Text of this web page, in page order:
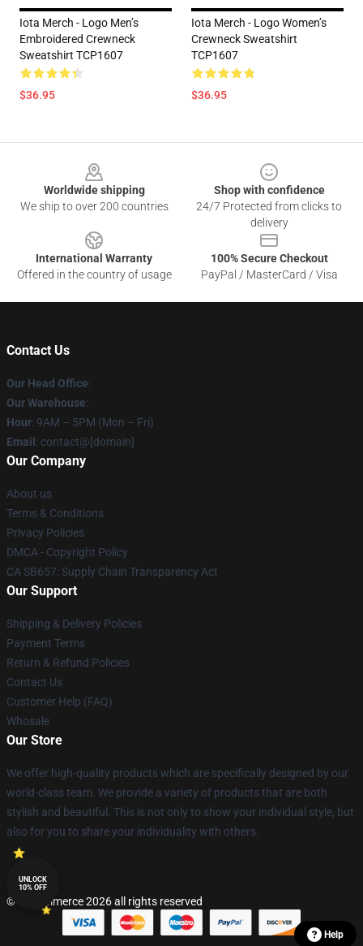
Iota Merch - Logo Men’s
Embroidered Crewneck
Sweatshirt TCP1607
$36.95
Iota Merch - Logo Women’s
Crewneck Sweatshirt
TCP1607
$36.95
Worldwide shipping
We ship to over 200 countries
Shop with confidence
24/7 Protected from clicks to
delivery
International Warranty
Offered in the country of usage
100% Secure Checkout
PayPal / MasterCard / Visa
Contact Us
Our Head Office:
Our Warehouse:
Hour: 9AM – 5PM (Mon – Fri)
Email : contact@[domain]
Our Company
About us
Terms & Conditions
Privacy Policies
DMCA - Copyright Policy
CA SB657: Supply Chain Transparency Act
Our Support
Shipping & Delivery Policies
Payment Terms
Return & Refund Policies
Contact Us
Customer Help (FAQ)
Whosale
Our Store
We offer high-quality products which are specifically designed by our
world-class team. We provide a variety of products that are both
stylish and beautiful. This is not only to show your individual style, but
also for you to share your individuality with others.
© Lucommerce 2026 all rights reserved
Help
UNLOCK
10% OFF